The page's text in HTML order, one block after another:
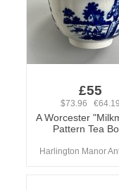
£55
$73.96 €64.19
A Worcester
Pattern Tea
Harlington Manor